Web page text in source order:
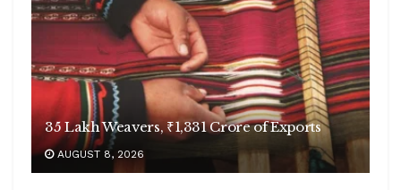
35 Lakh Weavers, ₹1,331 Crore of Exports
AUGUST 8, 2026